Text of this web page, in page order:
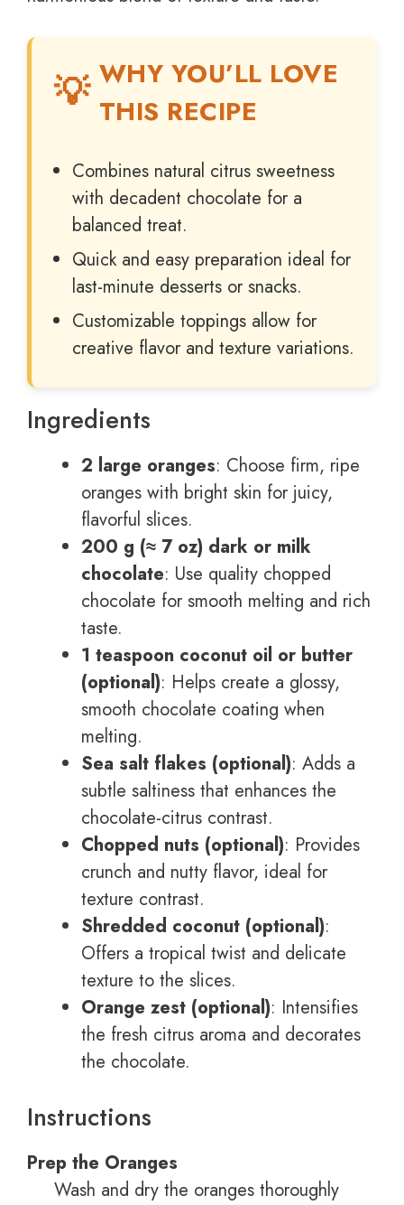
WHY YOU’LL LOVE
THIS RECIPE
Combines natural citrus sweetness
with decadent chocolate for a
balanced treat.
Quick and easy preparation ideal for
last-minute desserts or snacks.
Customizable toppings allow for
creative flavor and texture variations.
Ingredients
2 large oranges: Choose firm, ripe
oranges with bright skin for juicy,
flavorful slices.
200 g (≈ 7 oz) dark or milk
chocolate: Use quality chopped
chocolate for smooth melting and rich
taste.
1 teaspoon coconut oil or butter
(optional): Helps create a glossy,
smooth chocolate coating when
melting.
Sea salt flakes (optional): Adds a
subtle saltiness that enhances the
chocolate-citrus contrast.
Chopped nuts (optional): Provides
crunch and nutty flavor, ideal for
texture contrast.
Shredded coconut (optional):
Offers a tropical twist and delicate
texture to the slices.
Orange zest (optional): Intensifies
the fresh citrus aroma and decorates
the chocolate.
Instructions
Prep the Oranges
Wash and dry the oranges thoroughly